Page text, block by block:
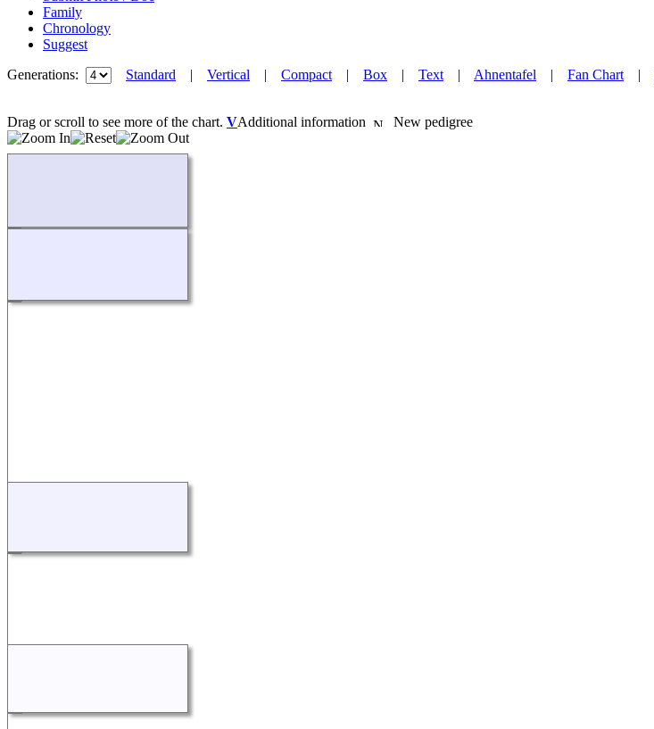
Family
Chronology
Suggest
Generations:
Standard | Vertical | Compact | Box | Text | Ahnentafel | Fan Chart |
Drag or scroll to see more of the chart. VAdditional information New pedigree